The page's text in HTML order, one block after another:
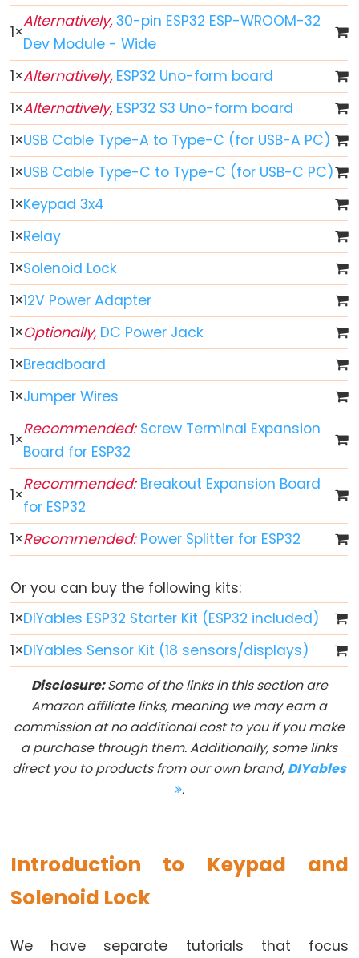
Button
-
Debounce
ESP32
-
Button
-
Long
Press
Short
Press
ESP32
-
Multiple
Button
ESP32
-
Switch
ESP32
Limit
Switch
ESP32
DIP
Switch
-
Button
-
LED
ESP32
Button
Relay
LED
ESP32
Button
1×
Alternatively,30-pin ESP32 ESP-WROOM-32
Dev Module - Wide
1×Alternatively,ESP32 Uno-form board
1×Alternatively,ESP32 S3 Uno-form board
1×USB Cable Type-A to Type-C (for USB-A PC)
1×USB Cable Type-C to Type-C (for USB-C PC)
1×Keypad 3x4
1×Relay
1×Solenoid Lock
1×12V Power Adapter
1×Optionally,DC Power Jack
1×Breadboard
1×Jumper Wires
1×
Recommended:Screw Terminal Expansion
Board for ESP32
1×
Recommended:Breakout Expansion Board
for ESP32
1×Recommended:Power Splitter for ESP32
Or you can buy the following kits:
1×DIYables ESP32 Starter Kit (ESP32 included)
1×DIYables Sensor Kit (18 sensors/displays)
Disclosure:Some of the links in this section are
Amazon affiliate links, meaning we may earn a
commission at no additional cost to you if you make
a purchase through them. Additionally, some links
direct you to products from our own brand, DIYables
.
Introduction to Keypad and
Solenoid Lock
We have separate tutorials that focus